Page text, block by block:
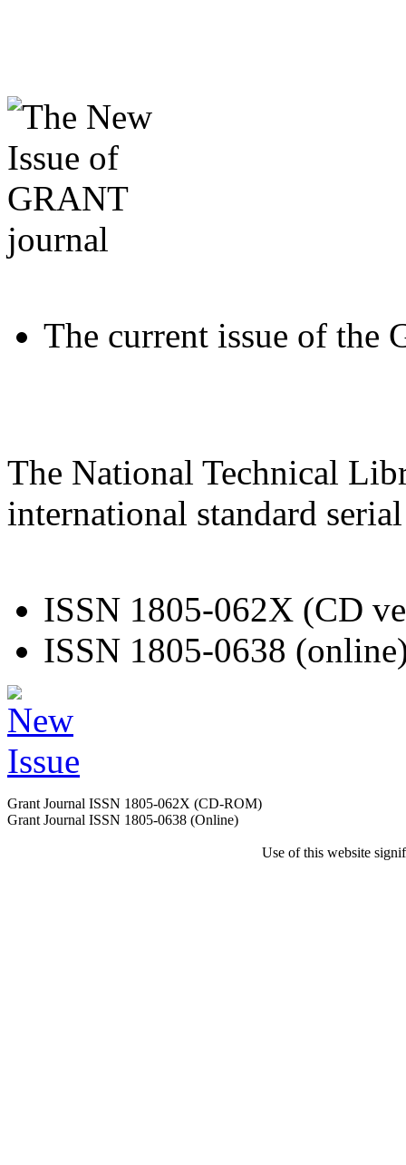
The current issue of the
The National Technical
international standard
ISSN 1805-062X (CD
ISSN 1805-0638
Grant Journal ISSN 1805-062X (CD-ROM)
Grant Journal ISSN 1805-0638 (Online)
Use of this website